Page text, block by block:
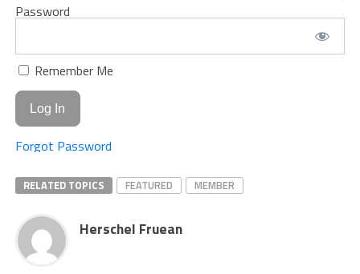
Password
Remember Me
Forgot Password
RELATED TOPICS FEATURED MEMBER
Herschel Fruean